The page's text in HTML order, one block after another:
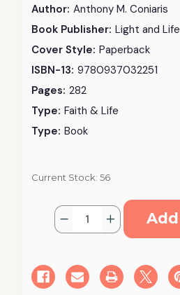
Author: Anthony M. Coniaris
Book Publisher: Light and Life
Cover Style: Paperback
ISBN-13: 9780937032251
Pages: 282
Type: Faith & Life
Type: Book
Current Stock: 56
Quantity:
Decrease
Quantity
Orthodox
Church:
Its
Increase
Quantity
Orthodox
Church:
Its